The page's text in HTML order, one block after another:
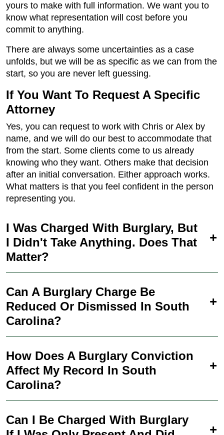
yours to make with full information. We want you to
know what representation will cost before you
commit to anything.
There are always some uncertainties as a case
unfolds, but we will be as specific as we can from the
start, so you are never left guessing.
If You Want To Request A Specific
Attorney
Yes, you can request to work with Chris or Alex by
name, and we will do our best to accommodate that
from the start. Some clients come to us already
knowing who they want. Others make that decision
after an initial conversation. Either approach works.
What matters is that you feel confident in the person
representing you.
I Was Charged With Burglary, But
I Didn't Take Anything. Does That
Matter?
Can A Burglary Charge Be
Reduced Or Dismissed In South
Carolina?
How Does A Burglary Conviction
Affect My Record In South
Carolina?
Can I Be Charged With Burglary